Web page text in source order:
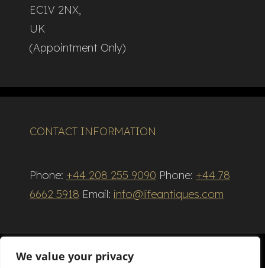
We value your privacy
EC1V 2NX,
UK
(Appointment Only)
CONTACT INFORMATION
Phone: +44 208 255 9090 Phone: +44 78
6662 5918 Email: info@lifeantiques.com